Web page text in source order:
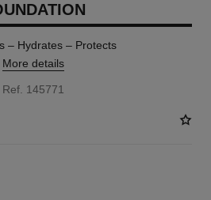
– Hydrates – Protects
More details
Ref. 145771